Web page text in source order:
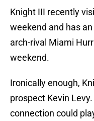
Knight III recently
weekend and has
arch-rival Miami
weekend.
Ironically enough,
prospect Kevin
connection could